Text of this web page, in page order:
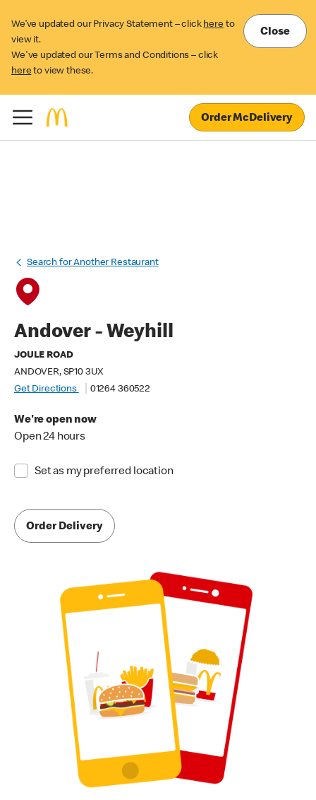
We’ve updated our Privacy Statement – click here to
view it.
We've updated our Terms and Conditions – click
here to view these.
Close
Order McDelivery
Search for Another Restaurant
Andover - Weyhill
JOULE ROAD
ANDOVER, SP10 3UX
Get Directions
01264 360522
We're open now
Open 24 hours
Set as my preferred location
Order Delivery